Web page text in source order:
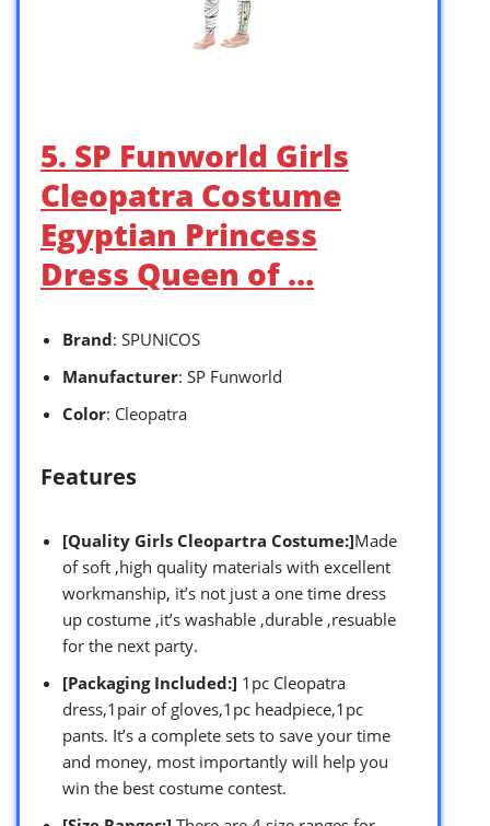
5. SP Funworld Girls
Cleopatra Costume
Egyptian Princess
Dress Queen of …
Brand: SPUNICOS
Manufacturer: SP Funworld
Color: Cleopatra
Features
[Quality Girls Cleopartra Costume:]Made
of soft ,high quality materials with excellent
workmanship, it’s not just a one time dress
up costume ,it’s washable ,durable ,resuable
for the next party.
[Packaging Included:] 1pc Cleopatra
dress,1pair of gloves,1pc headpiece,1pc
pants. It’s a complete sets to save your time
and money, most importantly will help you
win the best costume contest.